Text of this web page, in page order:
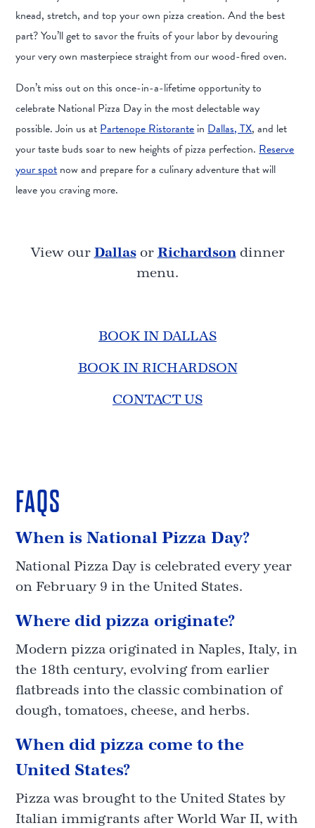
knead, stretch, and top your own pizza creation. And the best
part? You’ll get to savor the fruits of your labor by devouring
your very own masterpiece straight from our wood-fired oven.
Don’t miss out on this once-in-a-lifetime opportunity to
celebrate National Pizza Day in the most delectable way
possible. Join us at Partenope Ristorante in Dallas, TX, and let
your taste buds soar to new heights of pizza perfection. Reserve
your spot now and prepare for a culinary adventure that will
leave you craving more.
View our Dallasor Richardsondinner
menu.
BOOK IN DALLAS
BOOK IN RICHARDSON
CONTACT US
FAQS
When is National Pizza Day?
National Pizza Day is celebrated every year
on February 9 in the United States.
Where did pizza originate?
Modern pizza originated in Naples, Italy, in
the 18th century, evolving from earlier
flatbreads into the classic combination of
dough, tomatoes, cheese, and herbs.
When did pizza come to the
United States?
Pizza was brought to the United States by
Italian immigrants after World War II, with